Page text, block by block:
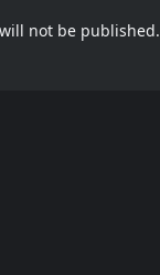
not be published.